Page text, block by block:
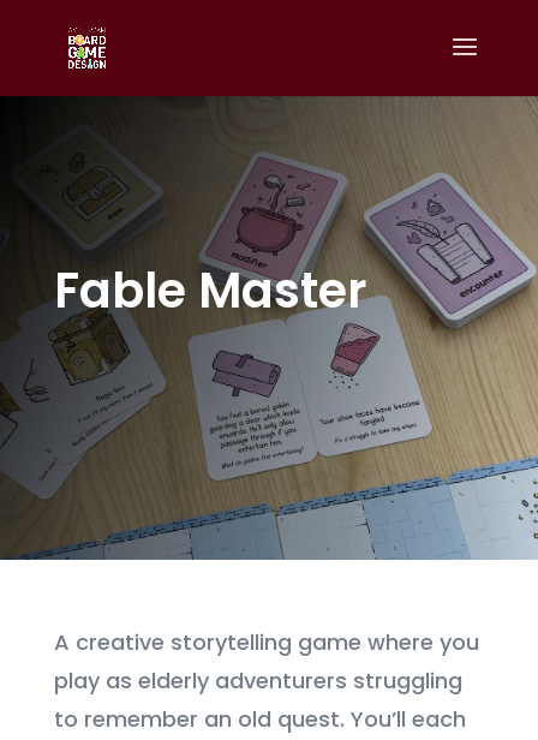
Fable Master
A creative storytelling game where you
play as elderly adventurers struggling
to remember an old quest. You’ll each